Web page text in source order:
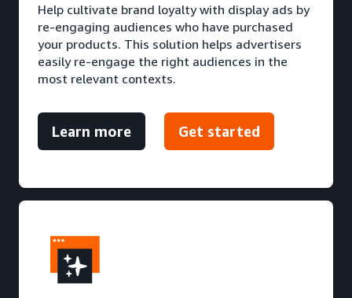
Help cultivate brand loyalty with display ads by
re-engaging audiences who have purchased
your products. This solution helps advertisers
easily re-engage the right audiences in the
most relevant contexts.
Learn more Get started